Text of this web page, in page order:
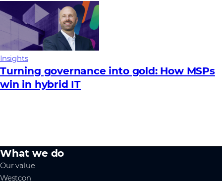
Insights
Turning governance into gold: How MSPs
win in hybrid IT
What we do
Our value
Westcon